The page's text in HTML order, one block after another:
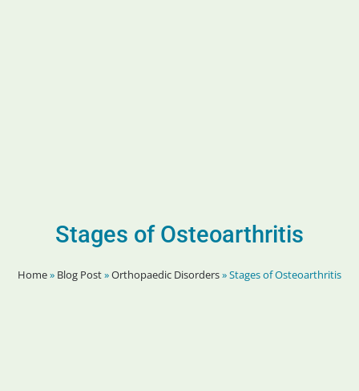
Stages of Osteoarthritis
Home» Blog Post»Orthopaedic Disorders»Stages of Osteoarthritis